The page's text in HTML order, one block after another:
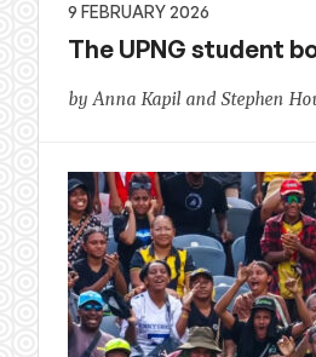
9 FEBRUARY 2026
The UPNG student
by Anna Kapil and Stephen